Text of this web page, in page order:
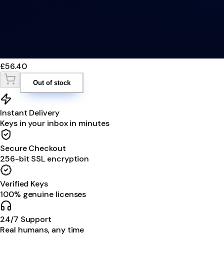
£56.40
Out of stock
Instant Delivery
Keys in your inbox in minutes
Secure Checkout
256-bit SSL encryption
Verified Keys
100% genuine licenses
24/7 Support
Real humans, any time